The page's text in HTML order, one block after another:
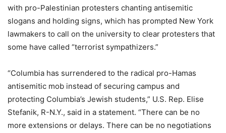
with pro-Palestinian protesters chanting antisemitic
slogans and holding signs, which has prompted New York
lawmakers to call on the university to clear protesters that
some have called “terrorist sympathizers.”
“Columbia has surrendered to the radical pro-Hamas
antisemitic mob instead of securing campus and
protecting Columbia’s Jewish students,” U.S. Rep. Elise
Stefanik, R-N.Y., said in a statement. “There can be no
more extensions or delays. There can be no negotiations